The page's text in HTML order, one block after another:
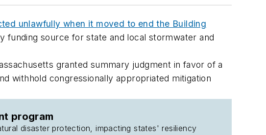
unlawfully when it moved to end the Building
funding source for state and local stormwater and
granted summary judgment in favor of a
withhold congressionally appropriated mitigation
program
disaster protection, impacting states' resiliency